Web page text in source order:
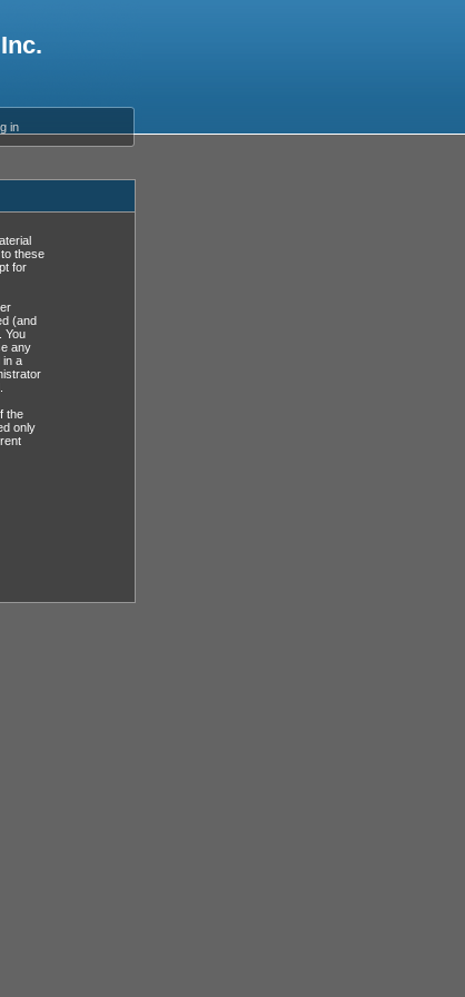
in
these
for
(and
You
any
in a
the
only